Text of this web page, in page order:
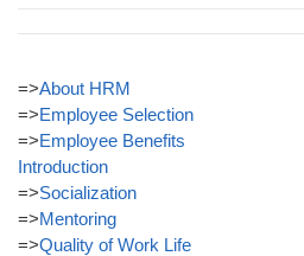
=>About HRM
=>Employee Selection
=>Employee Benefits
Introduction
=>Socialization
=>Mentoring
=>Quality of Work Life